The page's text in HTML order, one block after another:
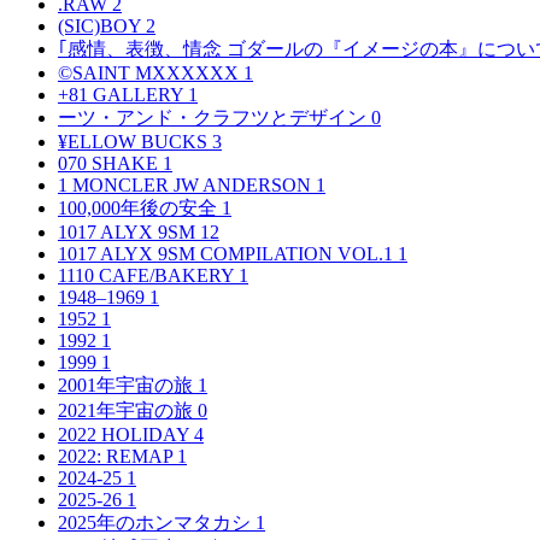
.RAW 2
(SIC)BOY 2
｢感情、表徴、情念 ゴダールの『イメージの本』につ
©SAINT MXXXXXX 1
+81 GALLERY 1
ーツ・アンド・クラフツとデザイン 0
¥ELLOW BUCKS 3
070 SHAKE 1
1 MONCLER JW ANDERSON 1
100,000年後の安全 1
1017 ALYX 9SM 12
1017 ALYX 9SM COMPILATION VOL.1 1
1110 CAFE/BAKERY 1
1948–1969 1
1952 1
1992 1
1999 1
2001年宇宙の旅 1
2021年宇宙の旅 0
2022 HOLIDAY 4
2022: REMAP 1
2024-25 1
2025-26 1
2025年のホンマタカシ 1